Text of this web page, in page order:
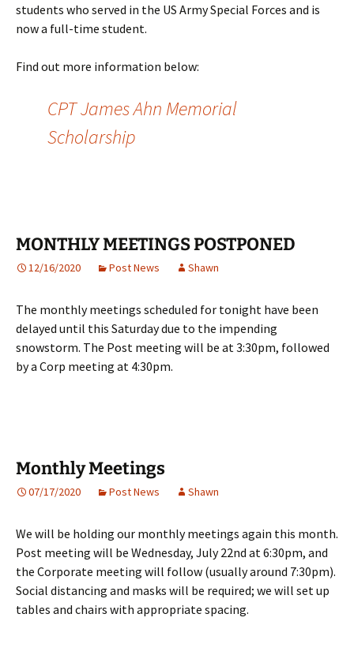
students who served in the US Army Special Forces and is
now a full-time student.
Find out more information below:
CPT James Ahn Memorial
Scholarship
MONTHLY MEETINGS POSTPONED
12/16/2020 Post News Shawn
The monthly meetings scheduled for tonight have been
delayed until this Saturday due to the impending
snowstorm. The Post meeting will be at 3:30pm, followed
by a Corp meeting at 4:30pm.
Monthly Meetings
07/17/2020 Post News Shawn
We will be holding our monthly meetings again this month.
Post meeting will be Wednesday, July 22nd at 6:30pm, and
the Corporate meeting will follow (usually around 7:30pm).
Social distancing and masks will be required; we will set up
tables and chairs with appropriate spacing.